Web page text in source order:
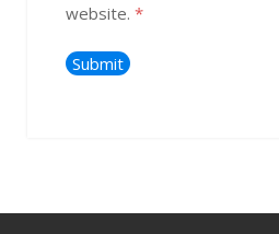
website. *